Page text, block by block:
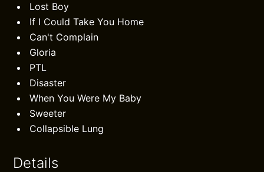
Lost Boy
If I Could Take You Home
Can't Complain
Gloria
PTL
Disaster
When You Were My Baby
Sweeter
Collapsible Lung
Details